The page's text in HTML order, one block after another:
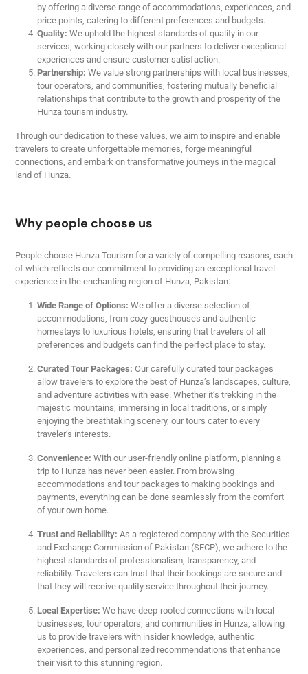
by offering a diverse range of accommodations, experiences, and
price points, catering to different preferences and budgets.
Quality: We uphold the highest standards of quality in our
services, working closely with our partners to deliver exceptional
experiences and ensure customer satisfaction.
Partnership: We value strong partnerships with local businesses,
tour operators, and communities, fostering mutually beneficial
relationships that contribute to the growth and prosperity of the
Hunza tourism industry.
Through our dedication to these values, we aim to inspire and enable
travelers to create unforgettable memories, forge meaningful
connections, and embark on transformative journeys in the magical
land of Hunza.
Why people choose us
People choose Hunza Tourism for a variety of compelling reasons, each
of which reflects our commitment to providing an exceptional travel
experience in the enchanting region of Hunza, Pakistan:
Wide Range of Options: We offer a diverse selection of
accommodations, from cozy guesthouses and authentic
homestays to luxurious hotels, ensuring that travelers of all
preferences and budgets can find the perfect place to stay.
Curated Tour Packages: Our carefully curated tour packages
allow travelers to explore the best of Hunza’s landscapes, culture,
and adventure activities with ease. Whether it’s trekking in the
majestic mountains, immersing in local traditions, or simply
enjoying the breathtaking scenery, our tours cater to every
traveler’s interests.
Convenience: With our user-friendly online platform, planning a
trip to Hunza has never been easier. From browsing
accommodations and tour packages to making bookings and
payments, everything can be done seamlessly from the comfort
of your own home.
Trust and Reliability: As a registered company with the Securities
and Exchange Commission of Pakistan (SECP), we adhere to the
highest standards of professionalism, transparency, and
reliability. Travelers can trust that their bookings are secure and
that they will receive quality service throughout their journey.
Local Expertise: We have deep-rooted connections with local
businesses, tour operators, and communities in Hunza, allowing
us to provide travelers with insider knowledge, authentic
experiences, and personalized recommendations that enhance
their visit to this stunning region.